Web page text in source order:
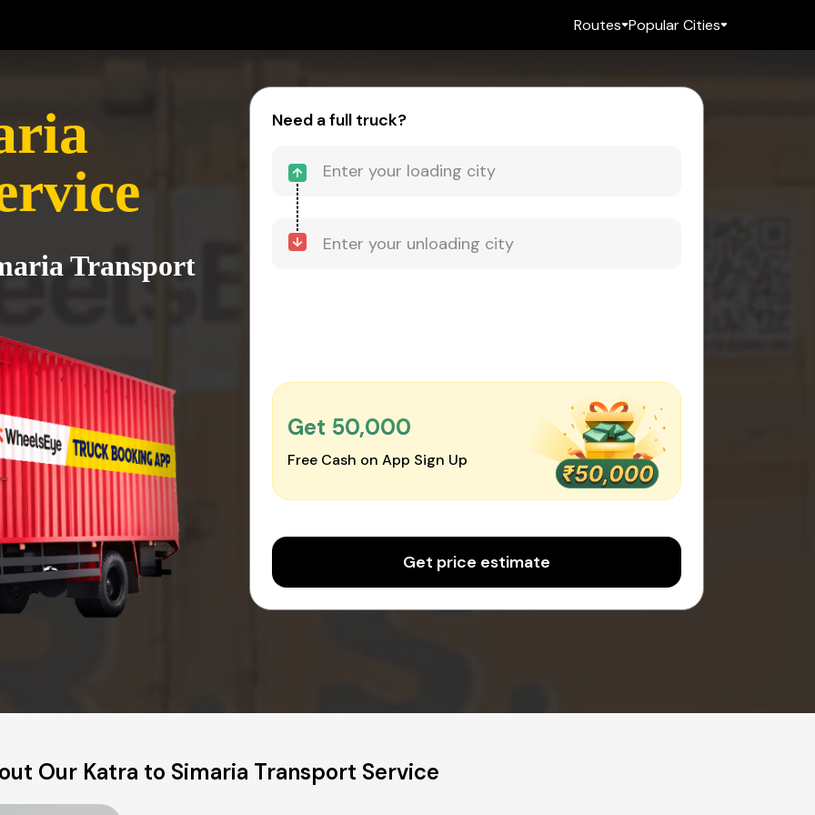
Routes Popular Cities
Transport
Need a full truck?
Get ₹50,000
Free Cash on App Sign Up
Get price estimate
Our Katra to Simaria Transport Service